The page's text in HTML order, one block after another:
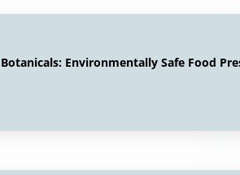
Environmentally Safe Food